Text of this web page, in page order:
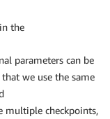
the
parameters can be
that we use the same
multiple checkpoints,